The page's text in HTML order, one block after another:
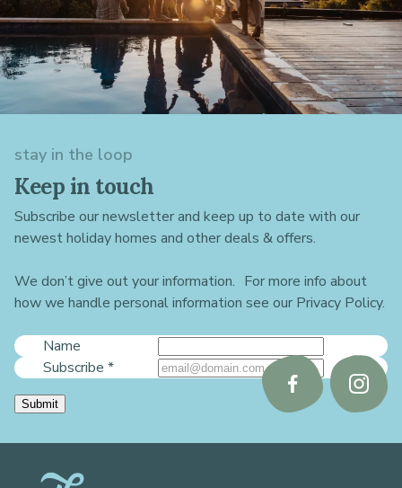
stay in the loop
Keep in touch
Subscribe our newsletter and keep up to date with our
newest holiday homes and other deals & offers.
We don’t give out your information. For more info about
how we handle personal information see our Privacy Policy.
Name
Subscribe *
Submit
Follow
us
Follow
us